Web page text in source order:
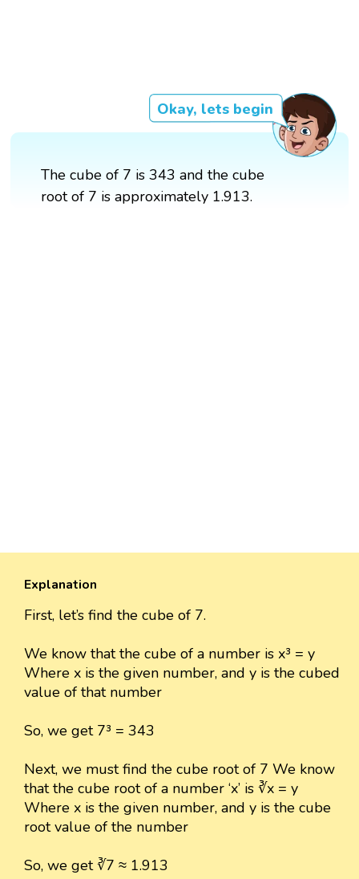
Okay, lets begin
The cube of 7 is 343 and the cube
root of 7 is approximately 1.913.
Explanation
First, let’s find the cube of 7.
We know that the cube of a number is x³ = y
Where x is the given number, and y is the cubed
value of that number
So, we get 7³ = 343
Next, we must find the cube root of 7 We know
that the cube root of a number ‘x’ is ∛x = y
Where x is the given number, and y is the cube
root value of the number
So, we get ∛7 ≈ 1.913